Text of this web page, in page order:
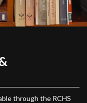
through the RCHS